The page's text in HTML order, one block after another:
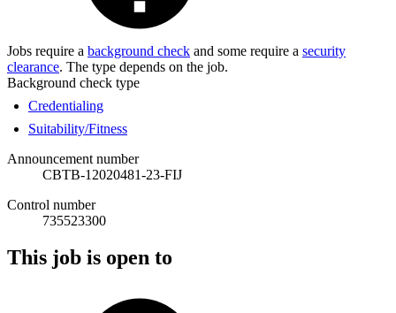
Jobs require a background check and some require a security
clearance. The type depends on the job.
Background check type
Credentialing
Suitability/Fitness
Announcement number
CBTB-12020481-23-FIJ
Control number
735523300
This job is open to